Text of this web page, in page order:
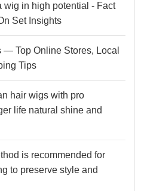
in high potential - Fact
Set Insights
Top Online Stores, Local
Tips
hair wigs with pro
life natural shine and
is recommended for
to preserve style and